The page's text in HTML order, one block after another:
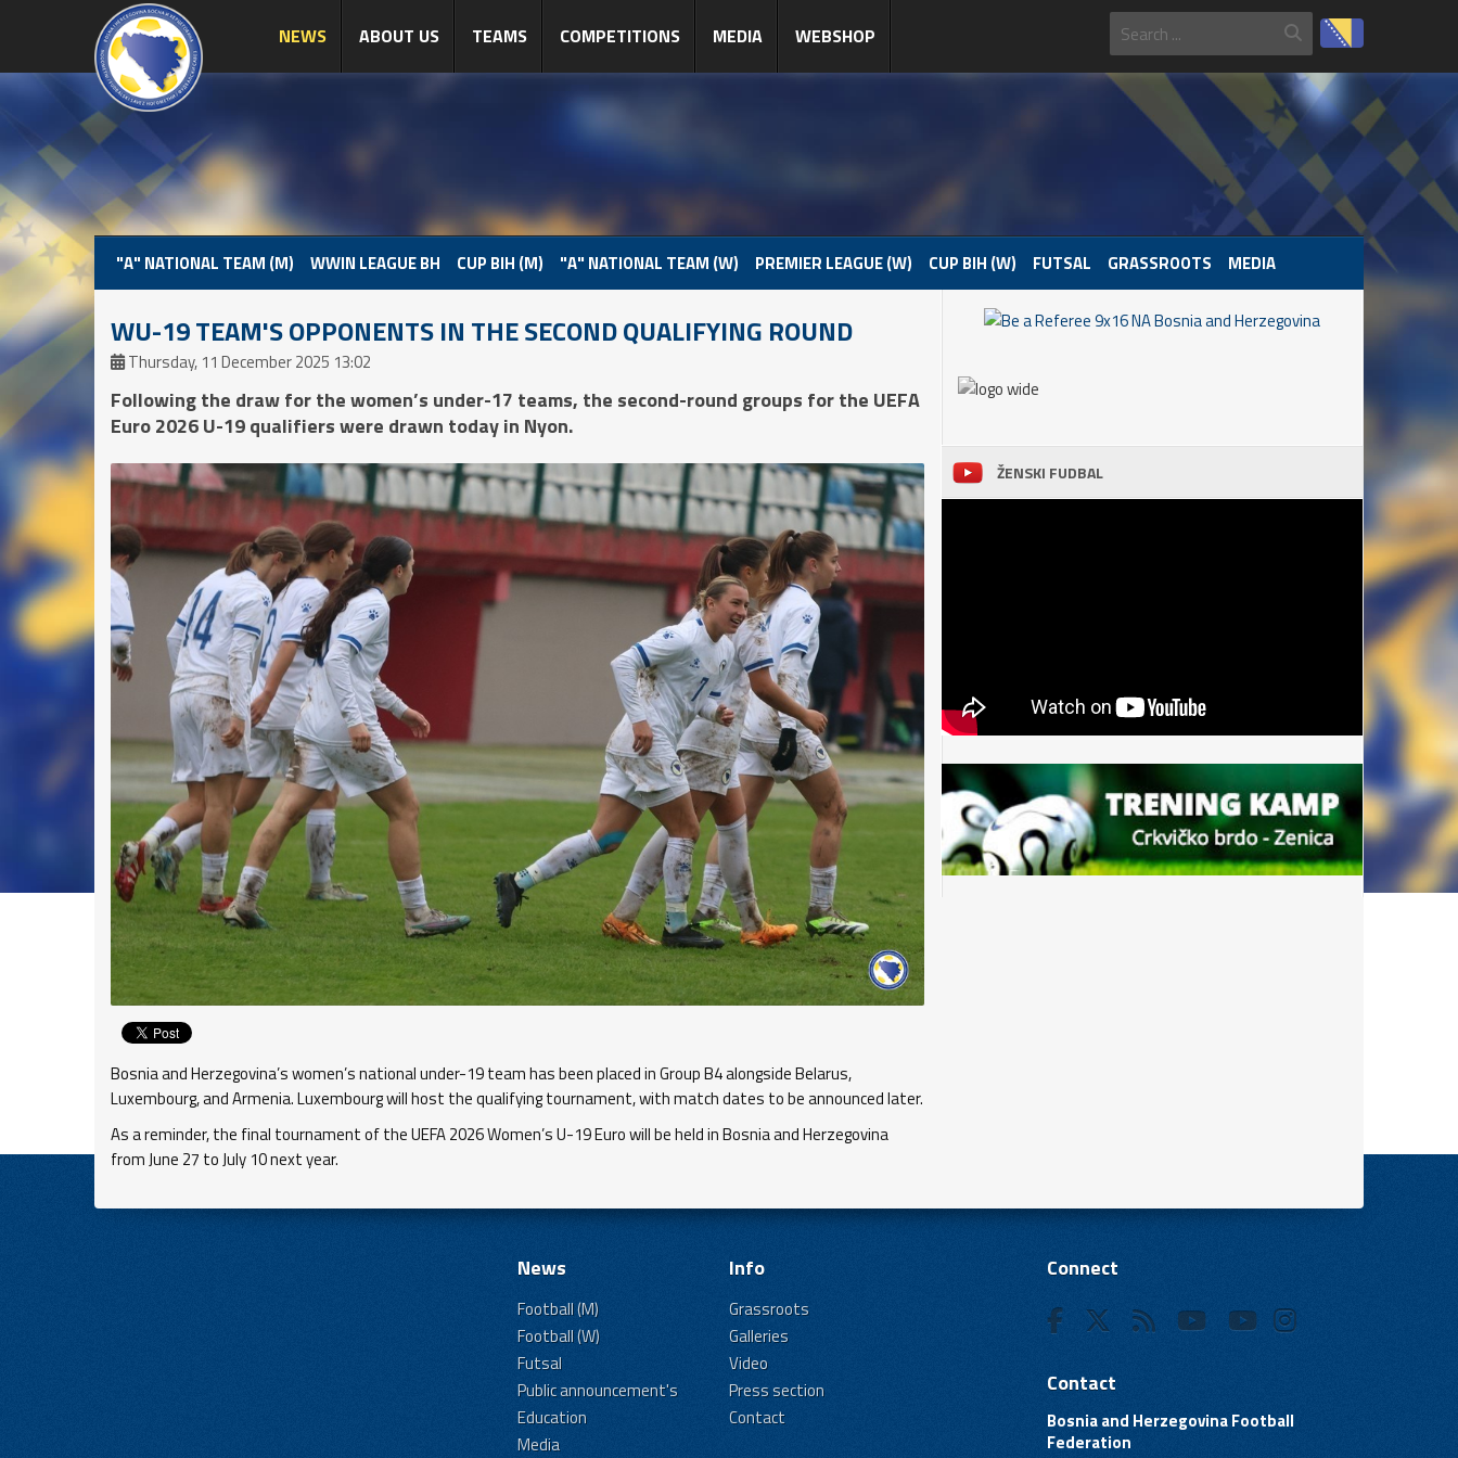
NEWS ABOUT US TEAMS COMPETITIONS MEDIA WEBSHOP
"A" NATIONAL TEAM (M) WWIN LEAGUE BH CUP BIH (M) "A" NATIONAL TEAM (W) PREMIER LEAGUE (W) CUP BIH (W) FUTSAL GRASSROOTS MEDIA
WU-19 TEAM'S OPPONENTS IN THE SECOND QUALIFYING ROUND
Thursday, 11 December 2025 13:02
Following the draw for the women’s under-17 teams, the second-round groups for the UEFA
Euro 2026 U-19 qualifiers were drawn today in Nyon.
Bosnia and Herzegovina’s women’s national under-19 team has been placed in Group B4 alongside Belarus,
Luxembourg, and Armenia. Luxembourg will host the qualifying tournament, with match dates to be announced later.
As a reminder, the final tournament of the UEFA 2026 Women’s U-19 Euro will be held in Bosnia and Herzegovina
from June 27 to July 10 next year.
ŽENSKI FUDBAL
News
Football (M)
Football (W)
Futsal
Public announcement's
Education
Media
Info
Grassroots
Galleries
Video
Press section
Contact
Connect
Contact
Bosnia and Herzegovina Football
Federation